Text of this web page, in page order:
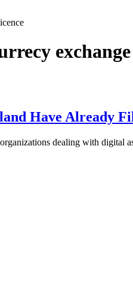
Have Already
dealing with digital